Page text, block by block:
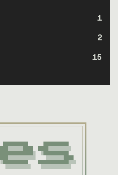
1
2
15